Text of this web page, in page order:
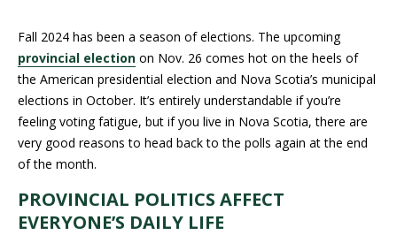
Fall 2024 has been a season of elections. The upcoming
provincial election on Nov. 26 comes hot on the heels of
the American presidential election and Nova Scotia’s municipal
elections in October. It’s entirely understandable if you’re
feeling voting fatigue, but if you live in Nova Scotia, there are
very good reasons to head back to the polls again at the end
of the month.
PROVINCIAL POLITICS AFFECT
EVERYONE’S DAILY LIFE